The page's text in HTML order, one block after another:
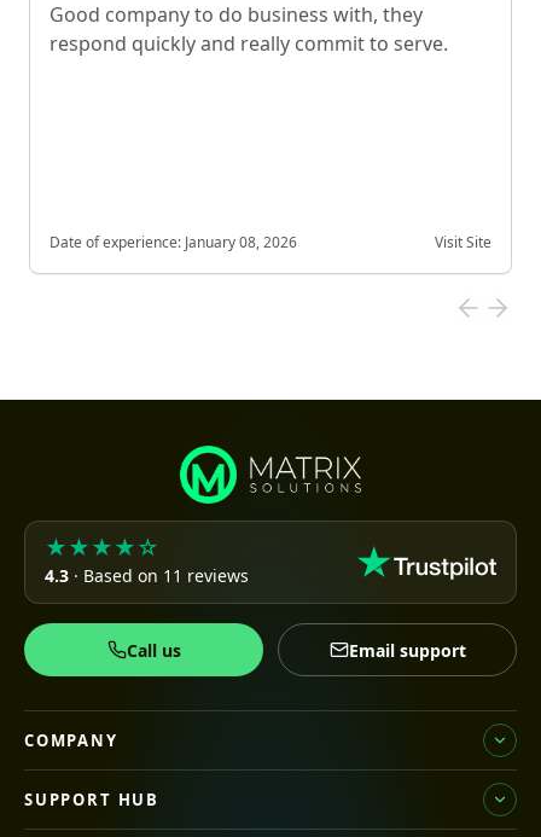
Good company to do business with, they
respond quickly and really commit to serve.
Date of experience: January 08, 2026 Visit Site
★★★★☆
4.3 · Based on 11 reviews
Call us Email support
COMPANY
SUPPORT HUB